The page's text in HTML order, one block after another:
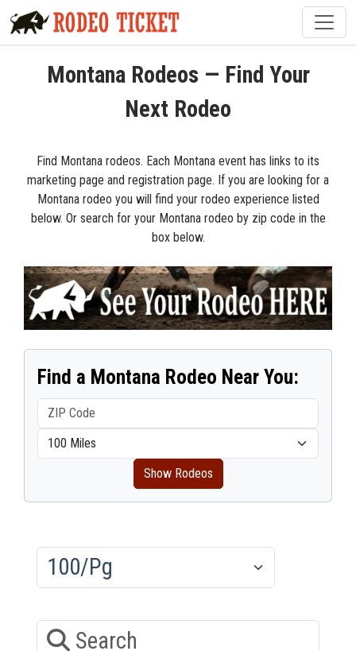
Montana Rodeos — Find Your
Next Rodeo
Find Montana rodeos. Each Montana event has links to its
marketing page and registration page. If you are looking for a
Montana rodeo you will find your rodeo experience listed
below. Or search for your Montana rodeo by zip code in the
box below.
Find a Montana Rodeo Near You:
Show Rodeos